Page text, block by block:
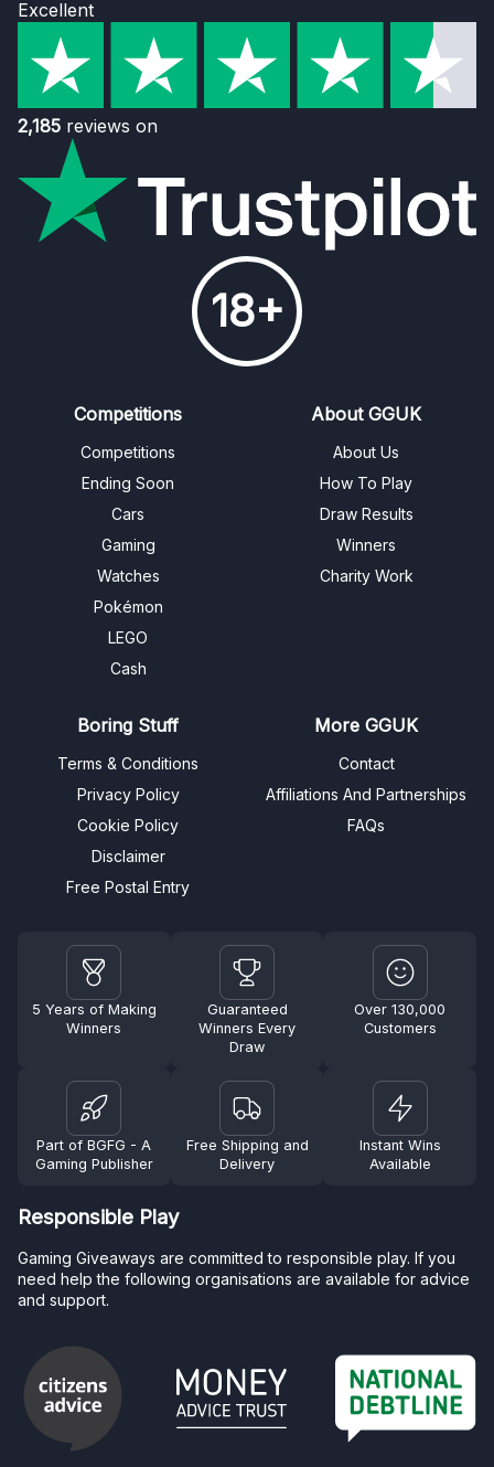
Excellent
2,185 reviews on
18+
Competitions
Competitions
Ending Soon
Cars
Gaming
Watches
Pokémon
LEGO
Cash
About GGUK
About Us
How To Play
Draw Results
Winners
Charity Work
Boring Stuff
Terms & Conditions
Privacy Policy
Cookie Policy
Disclaimer
Free Postal Entry
More GGUK
Contact
Affiliations And Partnerships
FAQs
5 Years of Making
Winners
Guaranteed
Winners Every
Draw
Over 130,000
Customers
Part of BGFG - A
Gaming Publisher
Free Shipping and
Delivery
Instant Wins
Available
Responsible Play
Gaming Giveaways are committed to responsible play. If you
need help the following organisations are available for advice
and support.